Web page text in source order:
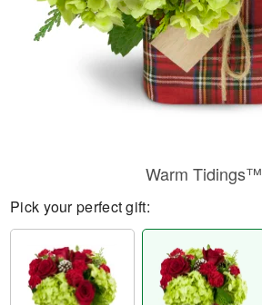
Warm Tidings™
Pick your perfect gift: